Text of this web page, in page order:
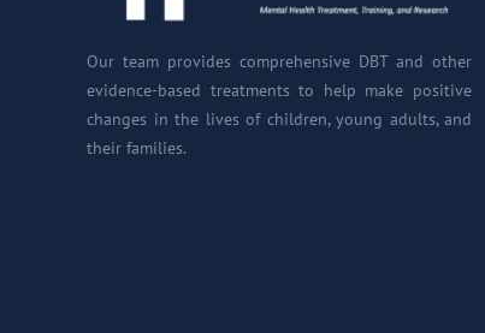
Our team provides comprehensive DBT and other
evidence-based treatments to help make positive
changes in the lives of children, young adults, and
their families.